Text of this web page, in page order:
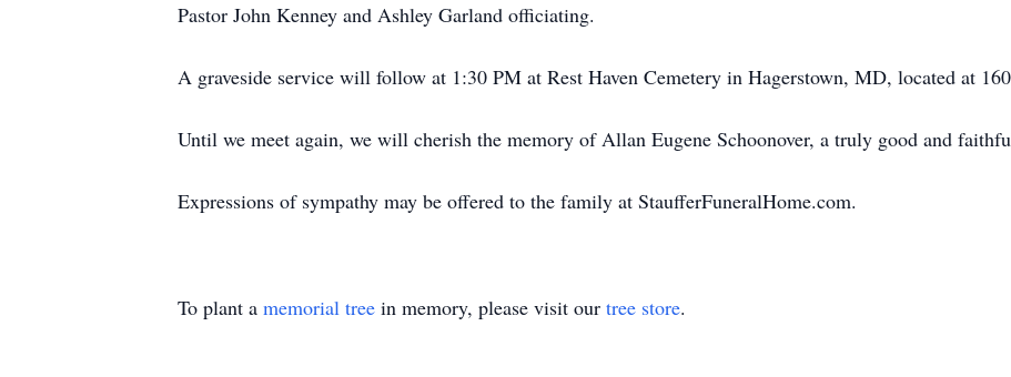
Pastor John Kenney and Ashley Garland officiating.
A graveside service will follow at 1:30 PM at Rest Haven Cemetery in Hagerstown, MD, located at
Until we meet again, we will cherish the memory of Allan Eugene Schoonover, a truly good and
Expressions of sympathy may be offered to the family at StaufferFuneralHome.com.
To plant a memorial tree in memory, please visit our tree store.